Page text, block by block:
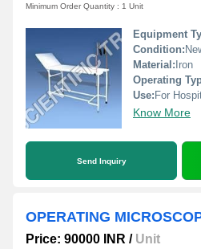
Minimum Order Quantity : 1 Unit
Equipment
Condition:
Material: Iron
Operating
Use: For
Know More
Send Inquiry
OPERATING
Price: 90000 INR / Unit